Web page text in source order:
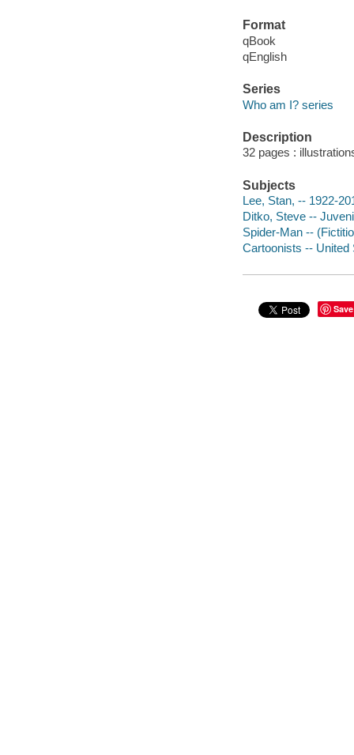
Format
qBook
qEnglish
Series
Who am I? series
Description
32 pages :
Subjects
Lee, Stan, -- 1922-
Ditko, Steve --
Spider-Man --
Cartoonists -- United
Save